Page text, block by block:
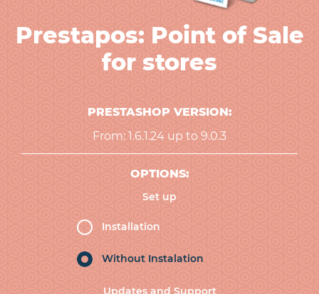
Prestapos: Point of Sale
for stores
PRESTASHOP VERSION:
From: 1.6.1.24 up to 9.0.3
OPTIONS:
Set up
Installation
Without Instalation
Updates and Support